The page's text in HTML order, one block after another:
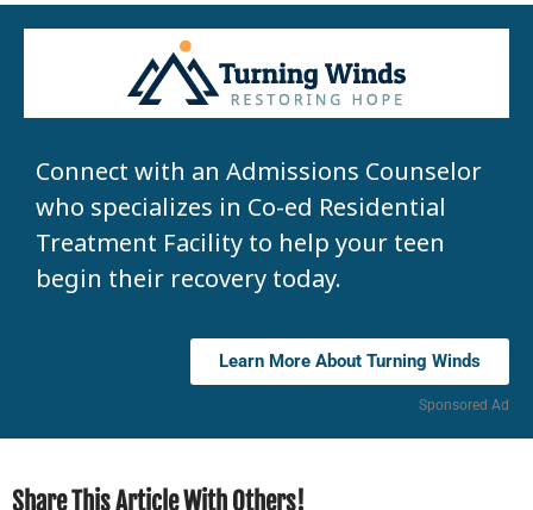
Connect with an Admissions Counselor
who specializes in Co-ed Residential
Treatment Facility to help your teen
begin their recovery today.
Learn More About Turning Winds
Sponsored Ad
Share This Article With Others!